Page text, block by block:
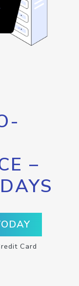
–
Card